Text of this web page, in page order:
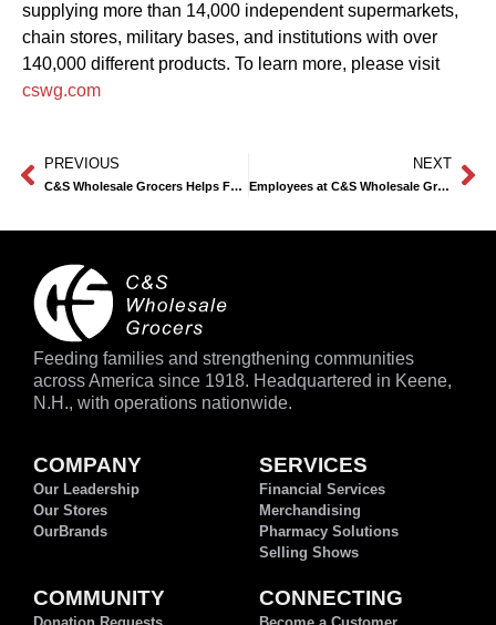
supplying more than 14,000 independent supermarkets,
chain stores, military bases, and institutions with over
140,000 different products. To learn more, please visit
cswg.com
PREVIOUS
C&S Wholesale Grocers Helps Feeding America ® Spotlight Child Hunger
NEXT
Employees at C&S Wholesale Grocers Corporate Headquarters Pack 100,000+ Meals
Feeding families and strengthening communities
across America since 1918. Headquartered in Keene,
N.H., with operations nationwide.
COMPANY
Our Leadership
Our Stores
OurBrands
SERVICES
Financial Services
Merchandising
Pharmacy Solutions
Selling Shows
COMMUNITY CONNECTING